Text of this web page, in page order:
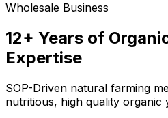
Wholesale Business
12+ Years of
Expertise
SOP-Driven natural farming
nutritious, high quality organic